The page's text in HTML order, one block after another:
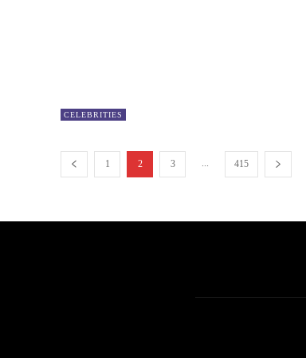
CELEBRITIES
1 2 3 ... 415